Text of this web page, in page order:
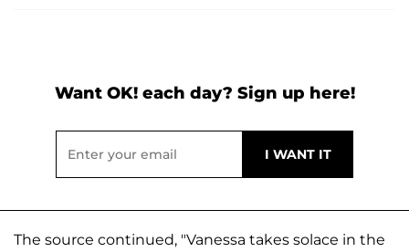
Want OK! each day? Sign up here!
The source continued, "Vanessa takes solace in the